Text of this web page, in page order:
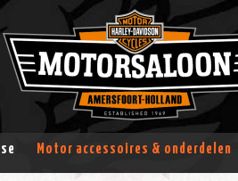
Motor accessoires & onderdelen